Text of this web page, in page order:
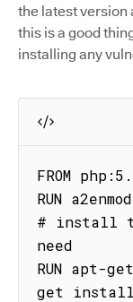
the latest version
this is a good
installing any
FROM
RUN
# install
need
RUN apt-
get install